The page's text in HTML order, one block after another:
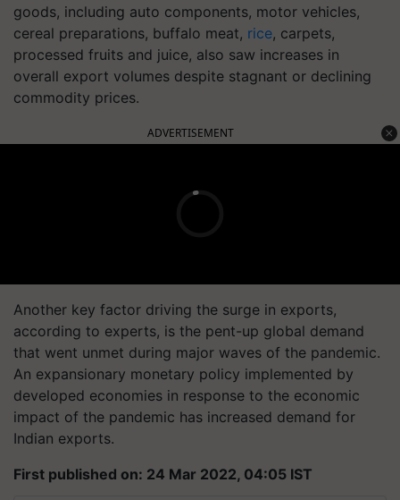
goods, including auto components, motor vehicles,
cereal preparations, buffalo meat, rice, carpets,
processed fruits and juice, also saw increases in
overall export volumes despite stagnant or declining
commodity prices.
ADVERTISEMENT
Another key factor driving the surge in exports,
according to experts, is the pent-up global demand
that went unmet during major waves of the pandemic.
An expansionary monetary policy implemented by
developed economies in response to the economic
impact of the pandemic has increased demand for
Indian exports.
First published on: 24 Mar 2022, 04:05 IST